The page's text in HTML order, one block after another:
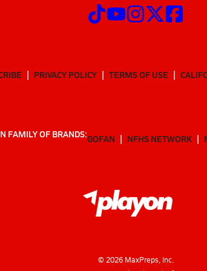
PRIVACY POLICY TERMS OF USE
FAMILY OF BRANDS:GOFAN NFHS NETWORK
© 2026MaxPreps, Inc.